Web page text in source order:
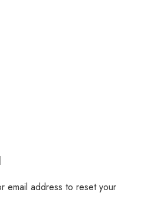
email address to reset your